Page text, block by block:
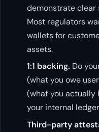
demonstrate clear
Most regulators
wallets for
assets.
1:1 backing. Do
(what you owe
(what you actually
your internal
Third-party